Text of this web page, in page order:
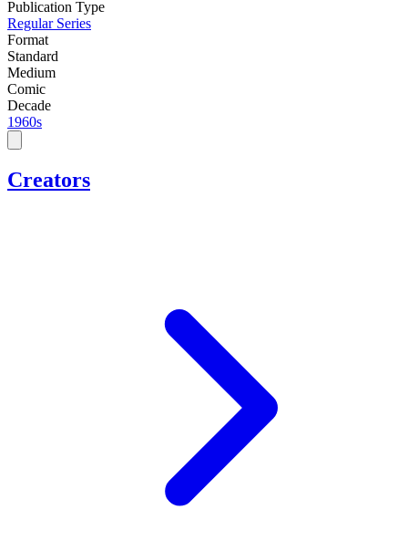
Publication Type
Regular Series
Format
Standard
Medium
Comic
Decade
1960s
Creators